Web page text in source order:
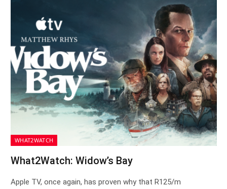
WHAT2WATCH
What2Watch: Widow’s Bay
Apple TV, once again, has proven why that R125/m